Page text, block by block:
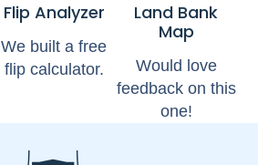
Flip Analyzer
We built a free
flip calculator.
Land Bank
Map
Would love
feedback on this
one!